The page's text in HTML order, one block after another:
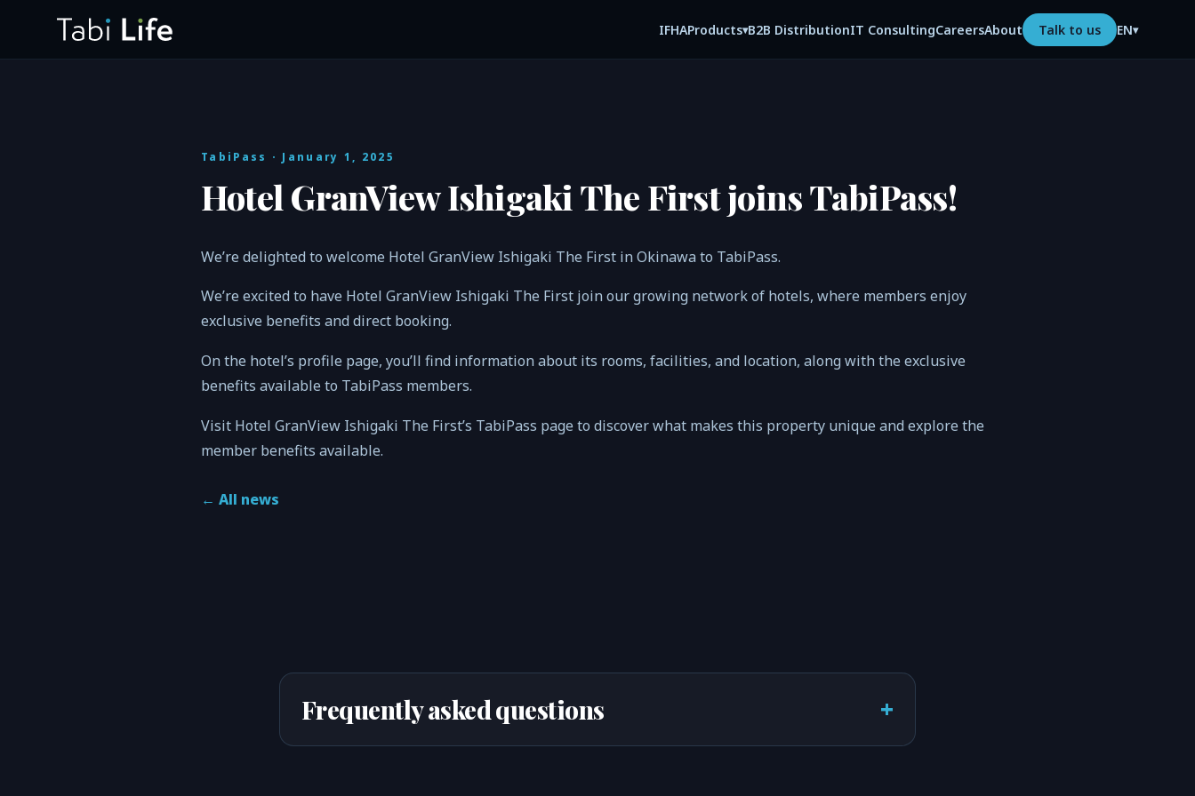
IFHAProducts▾B2B DistributionIT ConsultingCareersAbout Talk to us EN▾
TabiPass · January 1, 2025
Hotel GranView Ishigaki The First joins TabiPass!
We’re delighted to welcome Hotel GranView Ishigaki The First in Okinawa to TabiPass.
We’re excited to have Hotel GranView Ishigaki The First join our growing network of hotels, where members enjoy
exclusive benefits and direct booking.
On the hotel’s profile page, you’ll find information about its rooms, facilities, and location, along with the exclusive
benefits available to TabiPass members.
Visit Hotel GranView Ishigaki The First’s TabiPass page to discover what makes this property unique and explore the
member benefits available.
← All news
Frequently asked questions +